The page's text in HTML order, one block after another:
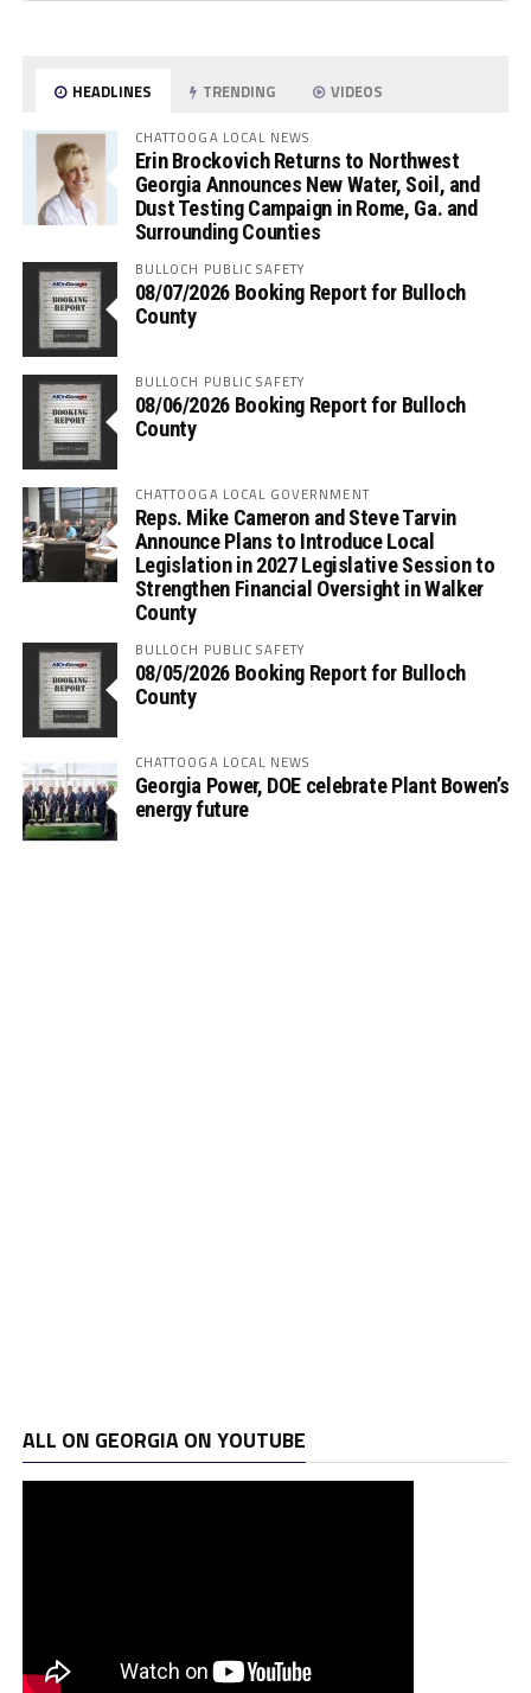
HEADLINES TRENDING VIDEOS
CHATTOOGA LOCAL NEWS
Erin Brockovich Returns to Northwest
Georgia Announces New Water, Soil, and
Dust Testing Campaign in Rome, Ga. and
Surrounding Counties
BULLOCH PUBLIC SAFETY
08/07/2026 Booking Report for Bulloch
County
BULLOCH PUBLIC SAFETY
08/06/2026 Booking Report for Bulloch
County
CHATTOOGA LOCAL GOVERNMENT
Reps. Mike Cameron and Steve Tarvin
Announce Plans to Introduce Local
Legislation in 2027 Legislative Session to
Strengthen Financial Oversight in Walker
County
BULLOCH PUBLIC SAFETY
08/05/2026 Booking Report for Bulloch
County
CHATTOOGA LOCAL NEWS
Georgia Power, DOE celebrate Plant Bowen’s
energy future
ALL ON GEORGIA ON YOUTUBE